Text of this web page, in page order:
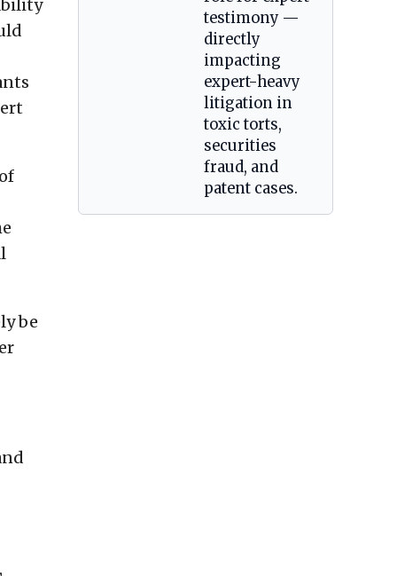
be
testimony —
directly
impacting
expert-heavy
litigation in
toxic torts,
securities
fraud, and
patent cases.